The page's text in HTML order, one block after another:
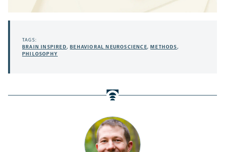
TAGS:
BRAIN INSPIRED, BEHAVIORAL NEUROSCIENCE, METHODS,
PHILOSOPHY